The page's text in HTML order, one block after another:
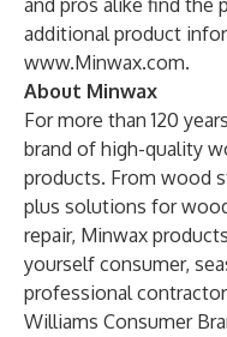
and pros alike find the
additional product
www.Minwax.com.
About Minwax
For more than 120
brand of high-quality
products. From wood
plus solutions for
repair, Minwax
yourself consumer,
professional
Williams Consumer